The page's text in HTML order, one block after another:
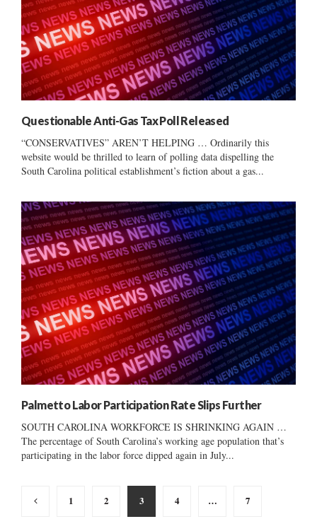
Questionable Anti-Gas Tax Poll Released
“CONSERVATIVES” AREN’T HELPING … Ordinarily this
website would be thrilled to learn of polling data dispelling the
South Carolina political establishment’s fiction about a gas...
Palmetto Labor Participation Rate Slips Further
SOUTH CAROLINA WORKFORCE IS SHRINKING AGAIN …
The percentage of South Carolina’s working age population that’s
participating in the labor force dipped again in July...
Posts
1 2 3 4 … 7